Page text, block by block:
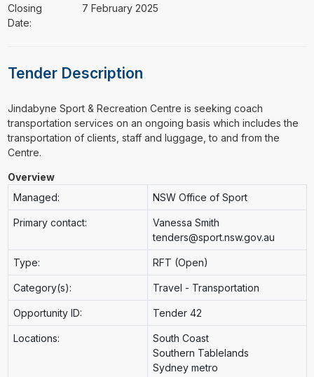
Closing
Date:
7 February 2025
Tender Description
⁠⁠⁠Jindabyne Sport & Recreation Centre is seeking coach
transportation services on an ongoing basis which includes the
transportation of clients, staff and luggage, to and from the
Centre.
Overview
Managed:
NSW Office of Sport
Primary contact:
Vanessa Smith
tenders@sport.nsw.gov.au
Type: RFT (Open)
Category(s): Travel - Transportation
Opportunity ID: Tender 42
Locations:
South Coast
Southern Tablelands
Sydney metro